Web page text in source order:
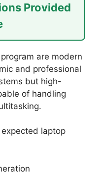
Provided
are modern
and professional
but high-
of handling
laptop